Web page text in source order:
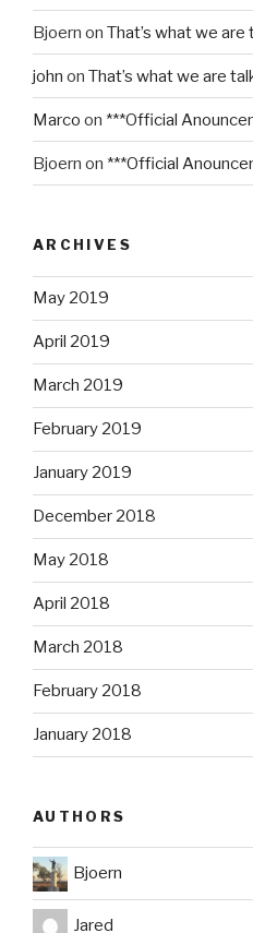
Bjoern on That’s what we are
john on That’s what we are
Marco on ***Official
Bjoern on ***Official
ARCHIVES
May 2019
April 2019
March 2019
February 2019
January 2019
December 2018
May 2018
April 2018
March 2018
February 2018
January 2018
AUTHORS
Bjoern
Jared